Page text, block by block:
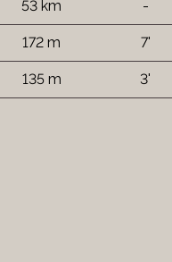
53 km -
172 m 7'
135 m 3'